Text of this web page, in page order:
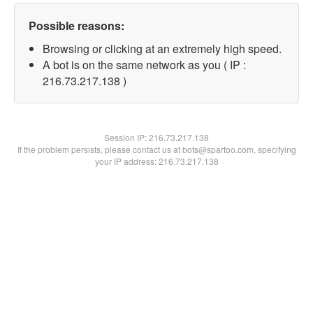
Possible reasons:
Browsing or clicking at an extremely high speed.
A bot is on the same network as you ( IP :
216.73.217.138 )
Session IP:216.73.217.138
If the problem persists, please contact us at bots@spartoo.com, specifying
your IP address: 216.73.217.138